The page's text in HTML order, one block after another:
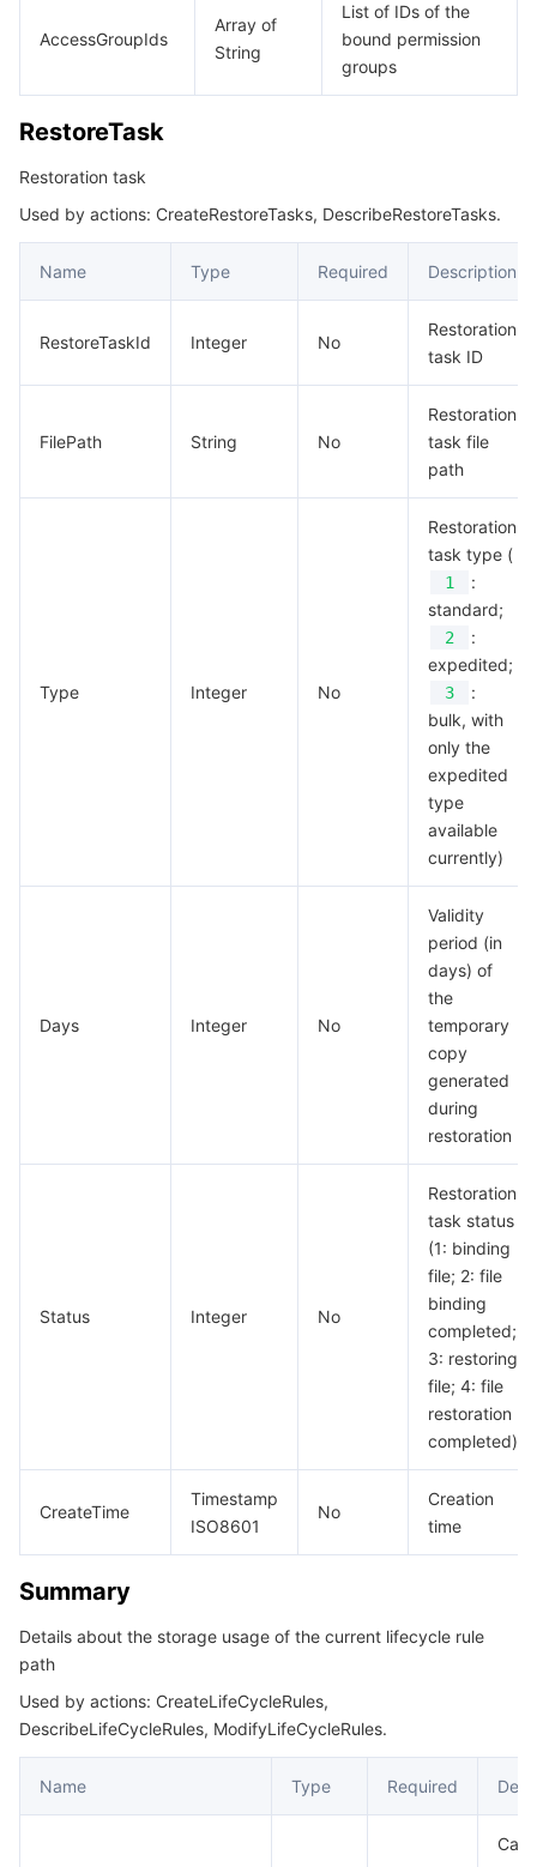
AccessGroupIds
Array of
String
List of IDs of the
bound permission
groups
RestoreTask
Restoration task
Used by actions: CreateRestoreTasks, DescribeRestoreTasks.
Name Type Required Description
RestoreTaskId Integer No
Restoration
task ID
FilePath String No
Restoration
task file
path
Type Integer No
Restoration
task type (
1
:
standard;
2
:
expedited;
3
:
bulk, with
only the
expedited
type
available
currently)
Days Integer No
Validity
period (in
days) of
the
temporary
copy
generated
during
restoration
Status Integer No
Restoration
task status
(1: binding
file; 2: file
binding
completed;
3: restoring
file; 4: file
restoration
completed)
CreateTime
Timestamp
ISO8601
No
Creation
time
Summary
Details about the storage usage of the current lifecycle rule
path
Used by actions: CreateLifeCycleRules,
DescribeLifeCycleRules, ModifyLifeCycleRules.
Name Type Required